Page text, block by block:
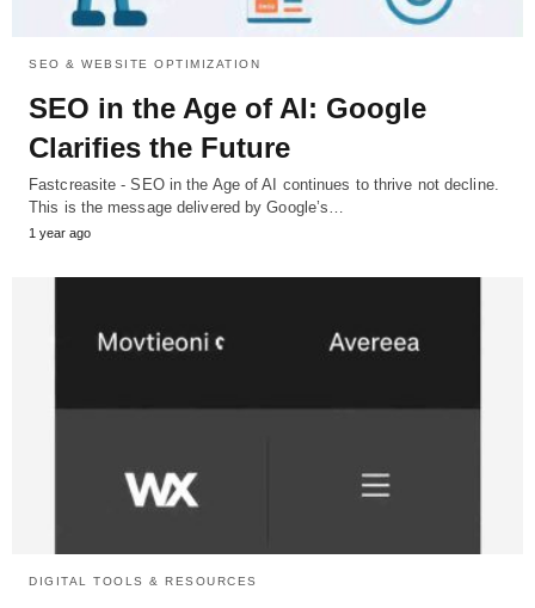
SEO & WEBSITE OPTIMIZATION
SEO in the Age of AI: Google
Clarifies the Future
Fastcreasite - SEO in the Age of AI continues to thrive not decline.
This is the message delivered by Google’s…
1 year ago
DIGITAL TOOLS & RESOURCES